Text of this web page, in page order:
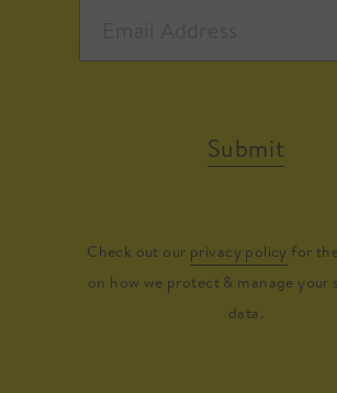
Submit
Check out our privacy policy for
on how we protect & manage your
data.